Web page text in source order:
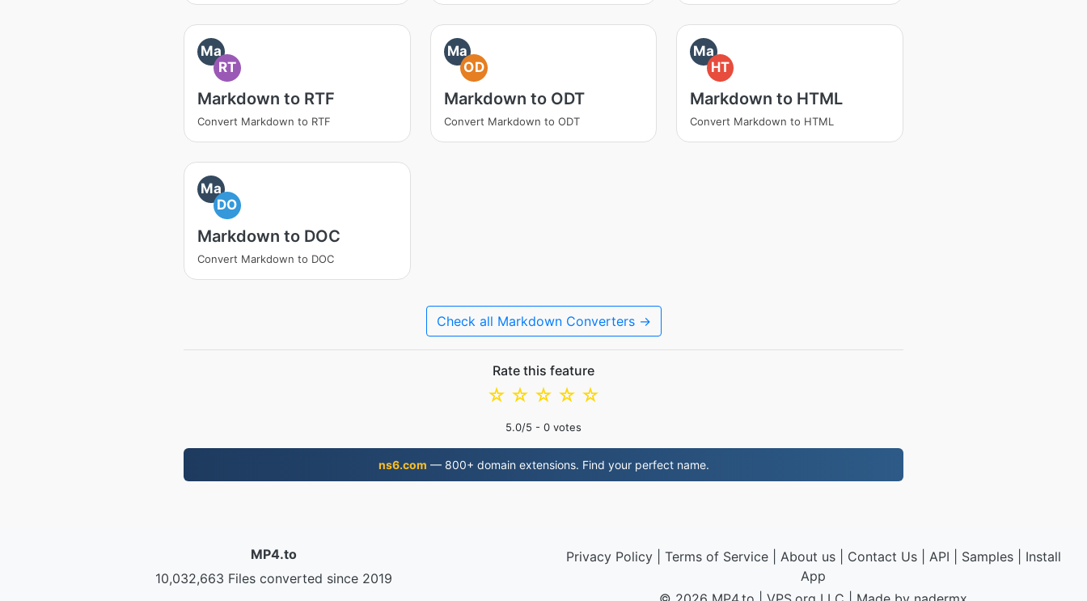
Ma
RT
Markdown to RTF
Convert Markdown to RTF
Ma
OD
Markdown to ODT
Convert Markdown to ODT
Ma
HT
Markdown to HTML
Convert Markdown to HTML
Ma
DO
Markdown to DOC
Convert Markdown to DOC
Check all Markdown Converters →
Rate this feature
☆
☆
☆
☆
☆
5.0/5 - 0 votes
ns6.com — 800+ domain extensions. Find your perfect name.
MP4.to
10,032,663 Files converted since 2019
Privacy Policy| Terms of Service| About us| Contact Us| API Samples| Install
App